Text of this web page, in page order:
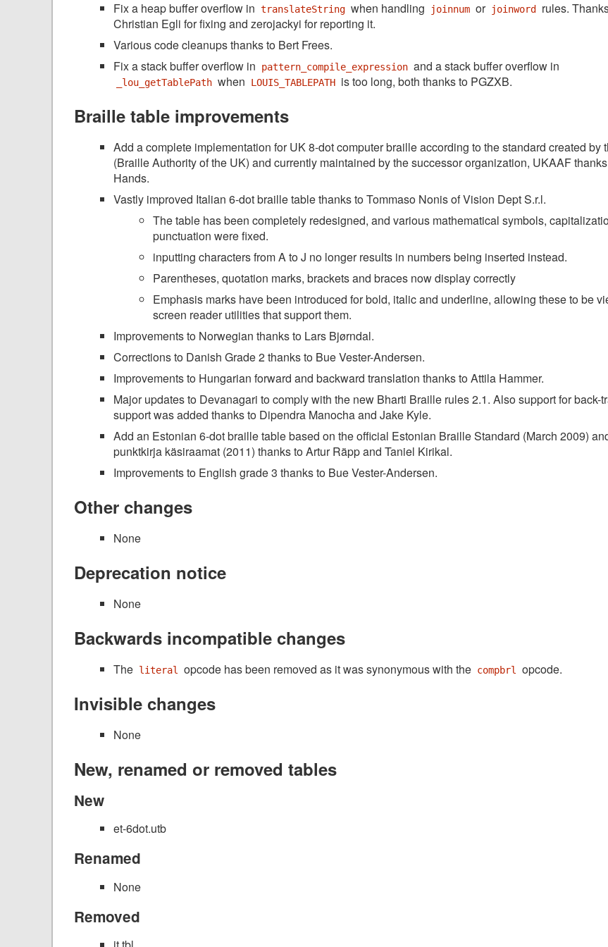
Fix a heap buffer overflow in translateString when handling joinnum or joinword
rules.
Christian Egli for fixing and zerojackyi for reporting it.
Various code cleanups thanks to Bert Frees.
Fix a stack buffer overflow in
pattern_compile_expression and a stack buffer overflow in
_lou_getTablePath when LOUIS_TABLEPATH is too long, both thanks to PGZXB.
Braille table improvements
Add a complete implementation for UK 8-dot computer braille according to the standard created by
(Braille Authority of the UK) and currently maintained by the successor organization, UKAAF
Hands.
Vastly improved Italian 6-dot braille table thanks to Tommaso Nonis of Vision Dept S.r.l.
The table has been completely redesigned, and various mathematical symbols,
punctuation were fixed.
inputting characters from A to J no longer results in numbers being inserted instead.
Parentheses, quotation marks, brackets and braces now display correctly
Emphasis marks have been introduced for bold, italic and underline, allowing these to be
screen reader utilities that support them.
Improvements to Norwegian thanks to Lars Bjørndal.
Corrections to Danish Grade 2 thanks to Bue Vester-Andersen.
Improvements to Hungarian forward and backward translation thanks to Attila Hammer.
Major updates to Devanagari to comply with the new Bharti Braille rules 2.1. Also support for back-
support was added thanks to Dipendra Manocha and Jake Kyle.
Add an Estonian 6-dot braille table based on the official Estonian Braille Standard (March 2009)
punktkirja käsiraamat (2011) thanks to Artur Räpp and Taniel Kirikal.
Improvements to English grade 3 thanks to Bue Vester-Andersen.
Other changes
None
Deprecation notice
None
Backwards incompatible changes
The literal opcode has been removed as it was synonymous with the compbrl opcode.
Invisible changes
None
New, renamed or removed tables
New
et-6dot.utb
Renamed
None
Removed